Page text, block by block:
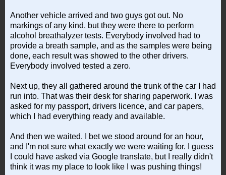
Another vehicle arrived and two guys got out. No
markings of any kind, but they were there to perform
alcohol breathalyzer tests. Everybody involved had to
provide a breath sample, and as the samples were being
done, each result was showed to the other drivers.
Everybody involved tested a zero.
Next up, they all gathered around the trunk of the car I had
run into. That was their desk for sharing paperwork. I was
asked for my passport, drivers licence, and car papers,
which I had everything ready and available.
And then we waited. I bet we stood around for an hour,
and I'm not sure what exactly we were waiting for. I guess
I could have asked via Google translate, but I really didn't
think it was my place to look like I was pushing things!